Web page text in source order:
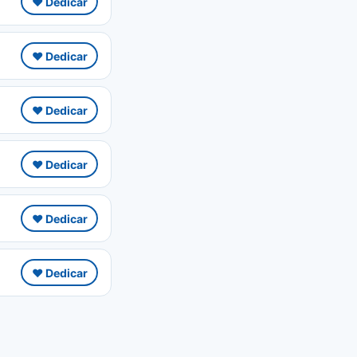
❤️ Dedicar
❤️ Dedicar
❤️ Dedicar
❤️ Dedicar
❤️ Dedicar